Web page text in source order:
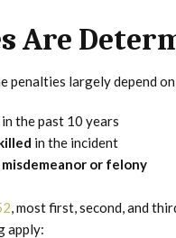
Are
penalties largely depend
in the past 10 years
in the incident
or felony
, most first, second, and
apply: